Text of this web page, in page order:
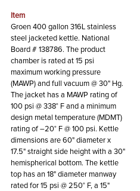
Item
Groen 400 gallon 316L stainless
steel jacketed kettle. National
Board # 138786. The product
chamber is rated at 15 psi
maximum working pressure
(MAWP) and full vacuum @ 30" Hg.
The jacket has a MAWP rating of
100 psi @ 338° F and a minimum
design metal temperature (MDMT)
rating of –20° F @ 100 psi. Kettle
dimensions are 60" diameter x
17.5" straight side height with a 30"
hemispherical bottom. The kettle
top has an 18" diameter manway
rated for 15 psi @ 250° F, a 15"